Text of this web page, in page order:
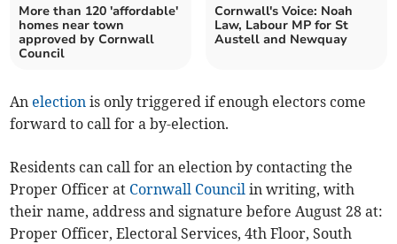
More than 120 'affordable'
homes near town
approved by Cornwall
Council
Cornwall's Voice: Noah
Law, Labour MP for St
Austell and Newquay
An election is only triggered if enough electors come
forward to call for a by-election.
Residents can call for an election by contacting the
Proper Officer at Cornwall Council in writing, with
their name, address and signature before August 28 at:
Proper Officer, Electoral Services, 4th Floor, South